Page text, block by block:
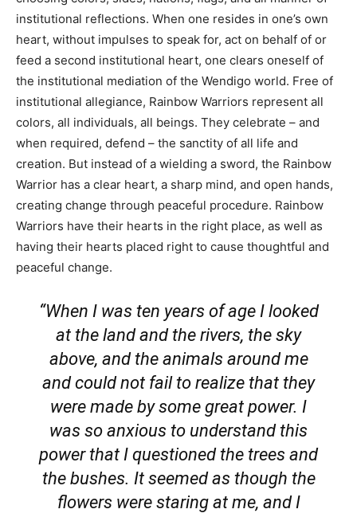
institutional reflections. When one resides in one’s own
heart, without impulses to speak for, act on behalf of or
feed a second institutional heart, one clears oneself of
the institutional mediation of the Wendigo world. Free of
institutional allegiance, Rainbow Warriors represent all
colors, all individuals, all beings. They celebrate – and
when required, defend – the sanctity of all life and
creation. But instead of a wielding a sword, the Rainbow
Warrior has a clear heart, a sharp mind, and open hands,
creating change through peaceful procedure. Rainbow
Warriors have their hearts in the right place, as well as
having their hearts placed right to cause thoughtful and
peaceful change.
“When I was ten years of age I looked
at the land and the rivers, the sky
above, and the animals around me
and could not fail to realize that they
were made by some great power. I
was so anxious to understand this
power that I questioned the trees and
the bushes. It seemed as though the
flowers were staring at me, and I